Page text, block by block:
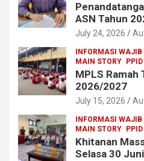
ASN Tahun
July 24, 2026
INFORMASI
MAIN STORY
PPID
MPLS Ramah
2026/2027
July 15, 2026
INFORMASI
MAIN STORY
PPID
Khitanan
Selasa 30